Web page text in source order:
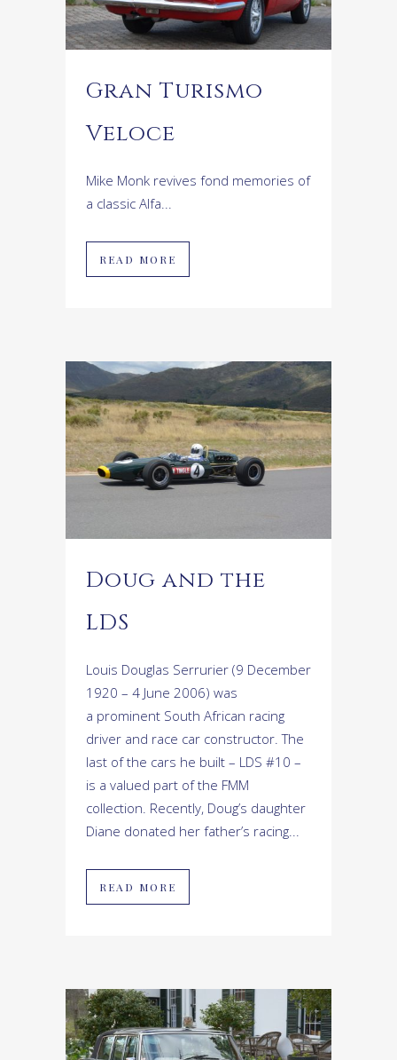
Gran Turismo
Veloce
Mike Monk revives fond memories of
a classic Alfa...
READ MORE
Doug and the
LDS
Louis Douglas Serrurier (9 December
1920 – 4 June 2006) was
a prominent South African racing
driver and race car constructor. The
last of the cars he built – LDS #10 –
is a valued part of the FMM
collection. Recently, Doug’s daughter
Diane donated her father’s racing...
READ MORE